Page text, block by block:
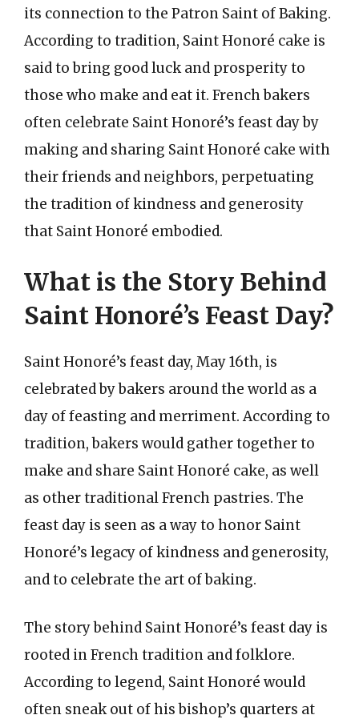
its connection to the Patron Saint of Baking.
According to tradition, Saint Honoré cake is
said to bring good luck and prosperity to
those who make and eat it. French bakers
often celebrate Saint Honoré’s feast day by
making and sharing Saint Honoré cake with
their friends and neighbors, perpetuating
the tradition of kindness and generosity
that Saint Honoré embodied.
What is the Story Behind
Saint Honoré’s Feast Day?
Saint Honoré’s feast day, May 16th, is
celebrated by bakers around the world as a
day of feasting and merriment. According to
tradition, bakers would gather together to
make and share Saint Honoré cake, as well
as other traditional French pastries. The
feast day is seen as a way to honor Saint
Honoré’s legacy of kindness and generosity,
and to celebrate the art of baking.
The story behind Saint Honoré’s feast day is
rooted in French tradition and folklore.
According to legend, Saint Honoré would
often sneak out of his bishop’s quarters at